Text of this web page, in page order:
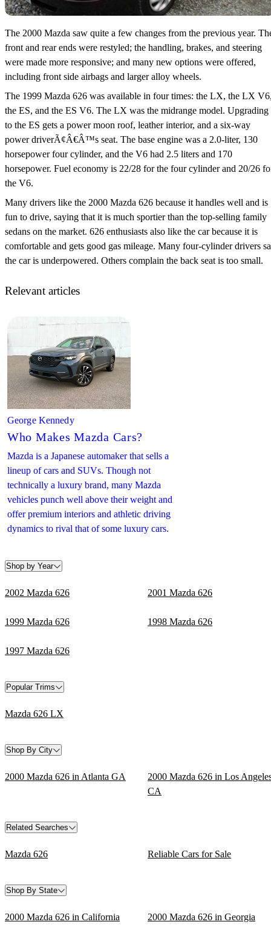
The 2000 Mazda saw quite a few changes from the previous year.
front and rear ends were restyled; the handling, brakes, and steering
were made more responsive; and many new options were offered,
including front side airbags and larger alloy wheels.
The 1999 Mazda 626 was available in four times: the LX, the LX
the ES, and the ES V6. The LX was the midrange model. Upgrading
to the ES gets a power moon roof, leather interior, and a six-way
power driverÃ¢Â€Â™s seat. The base engine was a 2.0-liter, 130
horsepower four cylinder, and the V6 had 2.5 liters and 170
horsepower. Fuel economy is 22/28 for the four cylinder and 20/26
the V6.
Many drivers like the 2000 Mazda 626 because it handles well and is
fun to drive, saying that it is much sportier than the top-selling family
sedans on the market. 626 enthusiasts also like the car because it is
comfortable and gets good gas mileage. Many four-cylinder drivers
the car is underpowered. Others complain the back seat is too small.
Relevant articles
George Kennedy
Who Makes Mazda Cars?
Mazda is a Japanese automaker that sells a
lineup of cars and SUVs. Though not
technically a luxury brand, many Mazda
vehicles punch well above their weight and
offer premium interiors and athletic driving
dynamics to rival that of some luxury cars.
Shop by Year
2002 Mazda 626 2001 Mazda 626
1999 Mazda 626 1998 Mazda 626
1997 Mazda 626
Popular Trims
Mazda 626 LX
Shop By City
2000 Mazda 626 in Atlanta GA
2000 Mazda 626 in Los
CA
Related Searches
Mazda 626 Reliable Cars for Sale
Shop By State
2000 Mazda 626 in California 2000 Mazda 626 in Georgia